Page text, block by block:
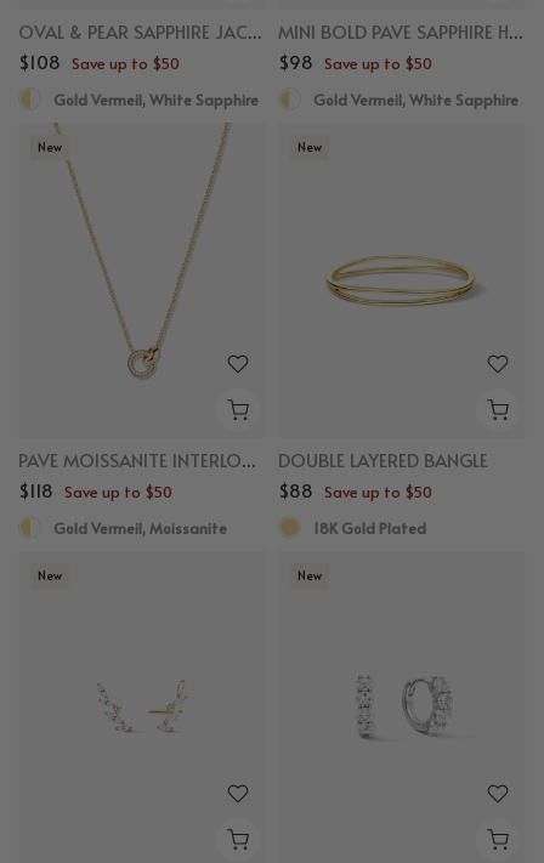
OVAL & PEAR SAPPHIRE JACKET STUDS
$108 Save up to $50
Gold Vermeil, White Sapphire
MINI BOLD PAVE SAPPHIRE HUGGIES
$98 Save up to $50
Gold Vermeil, White Sapphire
New
PAVE MOISSANITE INTERLOCKING CIRCLE NECKLACE
$118 Save up to $50
Gold Vermeil, Moissanite
New
DOUBLE LAYERED BANGLE
$88 Save up to $50
18K Gold Plated
New New